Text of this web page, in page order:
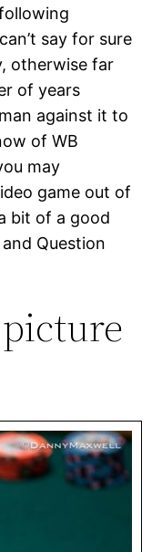
say for sure
otherwise far
of years
against it to
of WB
may
game out of
bit of a good
Question